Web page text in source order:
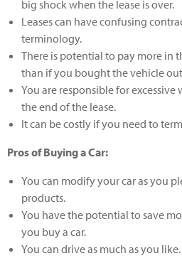
big shock when the lease is over.
Leases can have confusing
terminology.
There is potential to pay more in
than if you bought the vehicle
You are responsible for
the end of the lease.
It can be costly if you need to
Pros of Buying a Car:
You can modify your car as you
products.
You have the potential to save
you buy a car.
You can drive as much as you